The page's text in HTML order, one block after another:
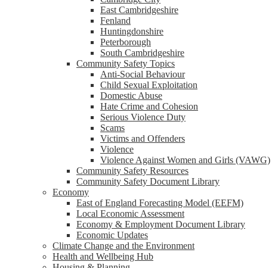
East Cambridgeshire
Fenland
Huntingdonshire
Peterborough
South Cambridgeshire
Community Safety Topics
Anti-Social Behaviour
Child Sexual Exploitation
Domestic Abuse
Hate Crime and Cohesion
Serious Violence Duty
Scams
Victims and Offenders
Violence
Violence Against Women and Girls (VAWG)
Community Safety Resources
Community Safety Document Library
Economy
East of England Forecasting Model (EEFM)
Local Economic Assessment
Economy & Employment Document Library
Economic Updates
Climate Change and the Environment
Health and Wellbeing Hub